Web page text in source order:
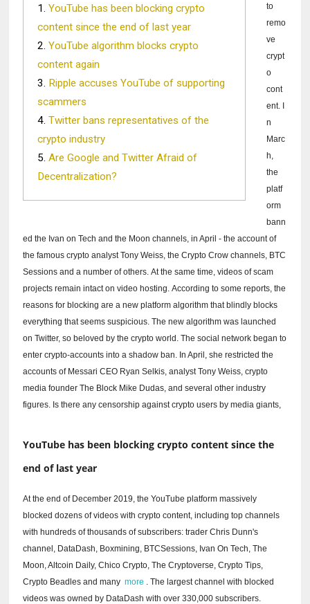
YouTube has been blocking crypto
content since the end of last year
YouTube algorithm blocks crypto
content again
Ripple accuses YouTube of supporting
scammers
Twitter bans representatives of the
crypto industry
Are Google and Twitter Afraid of
Decentralization?
to
remo
ve
crypt
o
cont
ent.
n
Marc
h,
the
platf
orm
bann
ed the Ivan on Tech and the Moon channels, in April - the account of
the famous crypto analyst Tony Weiss, the Crypto Crow channels, BTC
Sessions and a number of others.At the same time, videos of scam
projects remain intact on video hosting.According to some reports, the
reasons for blocking are a new platform algorithm that blindly blocks
everything that seems suspicious.The new algorithm was launched
on Twitter, so beloved by the crypto world.The social network began to
enter crypto-accounts into a shadow ban. In April, she restricted the
accounts of Messari CEO Ryan Selkis, analyst Tony Weiss, crypto
media founder The Block Mike Dudas, and several other industry
figures. Is there any censorship against crypto users by media giants,
YouTube has been blocking crypto content since the
end of last year
At the end of December 2019, the YouTube platform massively
blocked dozens of videos with crypto content, including top channels
with hundreds of thousands of subscribers: trader Chris Dunn's
channel, DataDash, Boxmining, BTCSessions, Ivan On Tech, The
Moon, Altcoin Daily, Chico Crypto, The Cryptoverse, Crypto Tips,
Crypto Beadles and manymore .The largest channel with blocked
videos was owned by DataDash with over 330,000 subscribers.